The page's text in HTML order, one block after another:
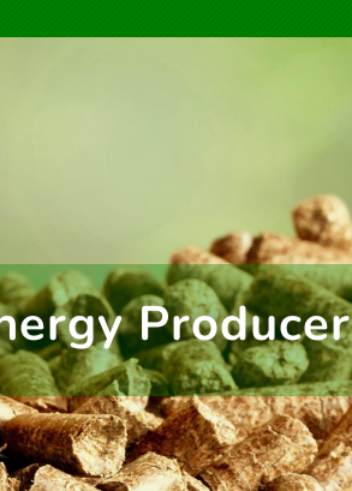
Producer